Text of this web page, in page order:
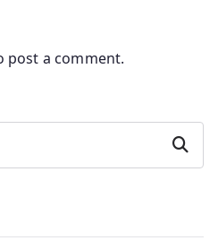
post a comment.
Search